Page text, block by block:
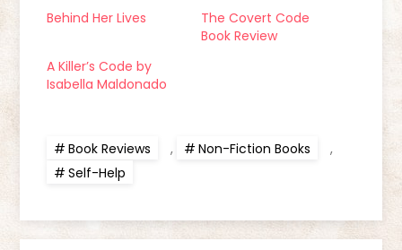
Behind Her Lives
The Covert Code
Book Review
A Killer’s Code by
Isabella Maldonado
Book Reviews , Non-Fiction Books
,
Self-Help